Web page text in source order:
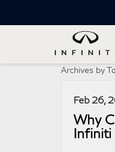
Archives by
Feb 26,
Why
Infiniti